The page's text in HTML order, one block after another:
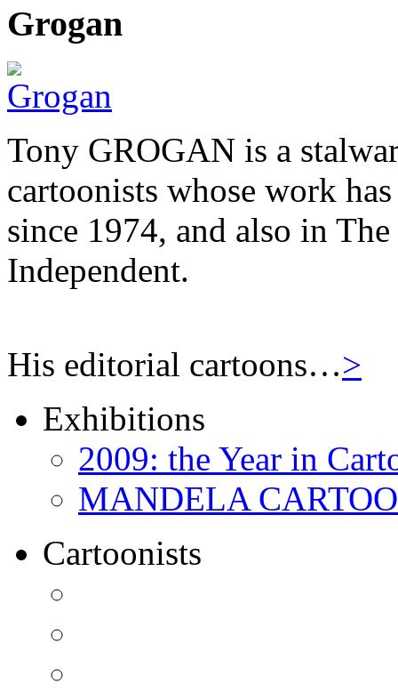
Grogan
Tony GROGAN is a
cartoonists whose work
since 1974, and also in
Independent.
His editorial cartoons…>
Exhibitions
2009: the Year in
MANDELA
Cartoonists